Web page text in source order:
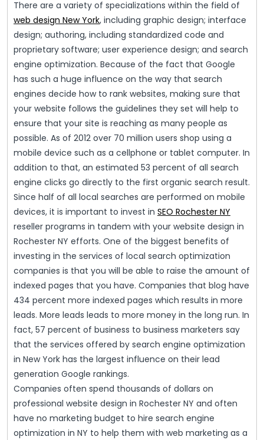
There are a variety of specializations within the field of
web design New York, including graphic design; interface
design; authoring, including standardized code and
proprietary software; user experience design; and search
engine optimization. Because of the fact that Google
has such a huge influence on the way that search
engines decide how to rank websites, making sure that
your website follows the guidelines they set will help to
ensure that your site is reaching as many people as
possible. As of 2012 over 70 million users shop using a
mobile device such as a cellphone or tablet computer. In
addition to that, an estimated 53 percent of all search
engine clicks go directly to the first organic search result.
Since half of all local searches are performed on mobile
devices, it is important to invest in SEO Rochester NY
reseller programs in tandem with your website design in
Rochester NY efforts. One of the biggest benefits of
investing in the services of local search optimization
companies is that you will be able to raise the amount of
indexed pages that you have. Companies that blog have
434 percent more indexed pages which results in more
leads. More leads leads to more money in the long run. In
fact, 57 percent of business to business marketers say
that the services offered by search engine optimization
in New York has the largest influence on their lead
generation Google rankings.
Companies often spend thousands of dollars on
professional website design in Rochester NY and often
have no marketing budget to hire search engine
optimization in NY to help them with web marketing as a